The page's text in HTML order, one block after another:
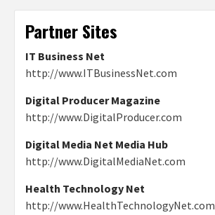
Partner Sites
IT Business Net
http://www.ITBusinessNet.com
Digital Producer Magazine
http://www.DigitalProducer.com
Digital Media Net Media Hub
http://www.DigitalMediaNet.com
Health Technology Net
http://www.HealthTechnologyNet.com